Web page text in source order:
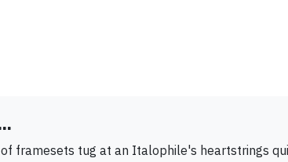
framesets tug at an Italophile's heartstrings